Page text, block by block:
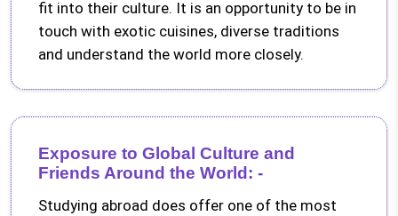
fit into their culture. It is an opportunity to be in
touch with exotic cuisines, diverse traditions
and understand the world more closely.
Exposure to Global Culture and
Friends Around the World: -
Studying abroad does offer one of the most